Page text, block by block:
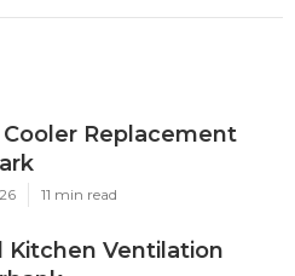
Cooler Replacement
11 min read
Kitchen Ventilation